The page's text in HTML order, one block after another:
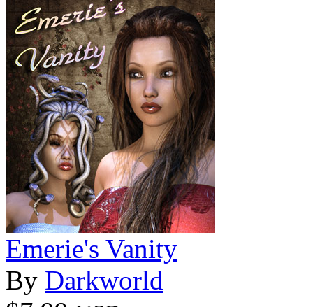
Emerie's Vanity
By Darkworld